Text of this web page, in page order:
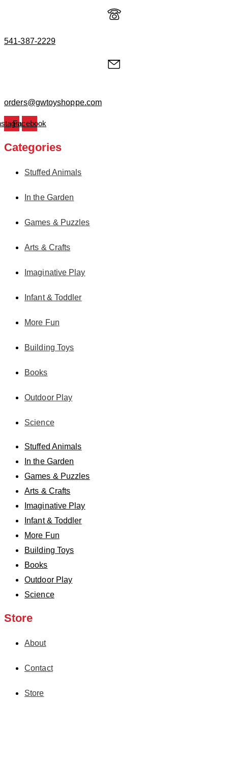
541-387-2229
orders@gwtoyshoppe.com
Facebook
Categories
Stuffed Animals
In the Garden
Games & Puzzles
Arts & Crafts
Imaginative Play
Infant & Toddler
More Fun
Building Toys
Books
Outdoor Play
Science
Stuffed Animals
In the Garden
Games & Puzzles
Arts & Crafts
Imaginative Play
Infant & Toddler
More Fun
Building Toys
Books
Outdoor Play
Science
Store
About
Contact
Store